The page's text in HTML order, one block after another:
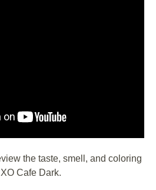
the taste, smell, and coloring
Cafe Dark.